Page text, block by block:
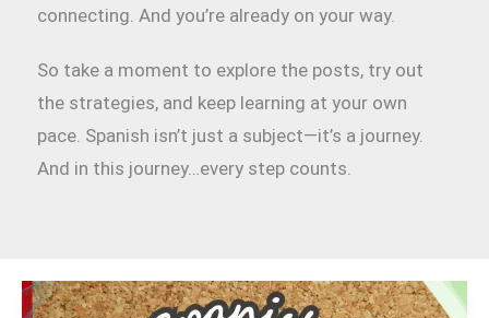
connecting. And you’re already on your way.
So take a moment to explore the posts, try out
the strategies, and keep learning at your own
pace. Spanish isn’t just a subject—it’s a journey.
And in this journey…every step counts.